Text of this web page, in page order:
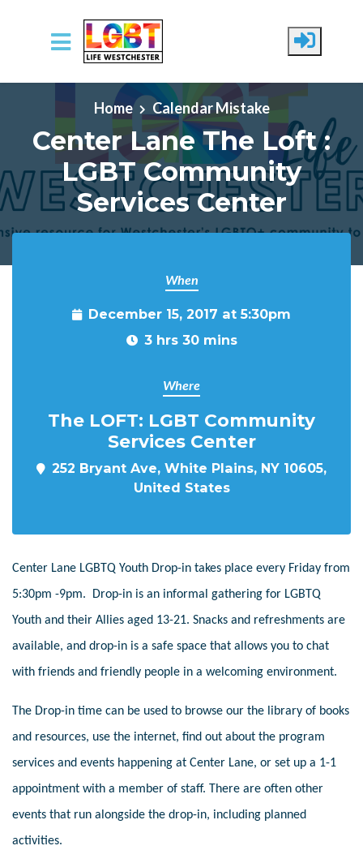
Skip to main content
Home
Calendar Mistake
Center Lane The Loft :
LGBT Community
Services Center
When
December 15, 2017 at 5:30pm
3 hrs 30 mins
Where
The LOFT: LGBT Community
Services Center
252 Bryant Ave, White Plains, NY 10605,
United States
Center Lane LGBTQ Youth Drop-in takes place every Friday from
5:30pm -9pm. Drop-in is an informal gathering for LGBTQ
Youth and their Allies aged 13-21. Snacks and refreshments are
available, and drop-in is a safe space that allows you to chat
with friends and friendly people in a welcoming environment.
The Drop-in time can be used to browse our the library of books
and resources, use the internet, find out about the program
services and events happening at Center Lane, or set up a 1-1
appointment with a member of staff. There are often other
events that run alongside the drop-in, including planned
activities.